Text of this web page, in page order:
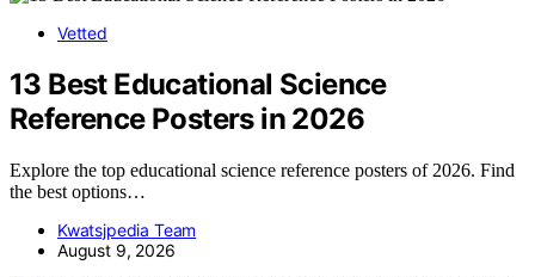
Vetted
13 Best Educational Science
Reference Posters in 2026
Explore the top educational science reference posters of 2026. Find
the best options…
Kwatsjpedia Team
August 9, 2026